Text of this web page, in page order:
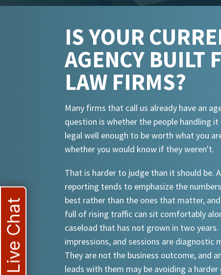
IS YOUR
AGENCY BUILT
LAW FIRMS?
Many firms that call us already have an
question is whether the people handling
legal well enough to be worth what you
whether you would know if they weren't.
That is harder to judge than it should be.
reporting tends to emphasize the
best rather than the ones that matter,
full of rising traffic can sit comfortably
caseload that has not grown in two years.
impressions, and sessions are diagnostic
They are not the business outcome, and
leads with them may be avoiding a harder
Live Chat